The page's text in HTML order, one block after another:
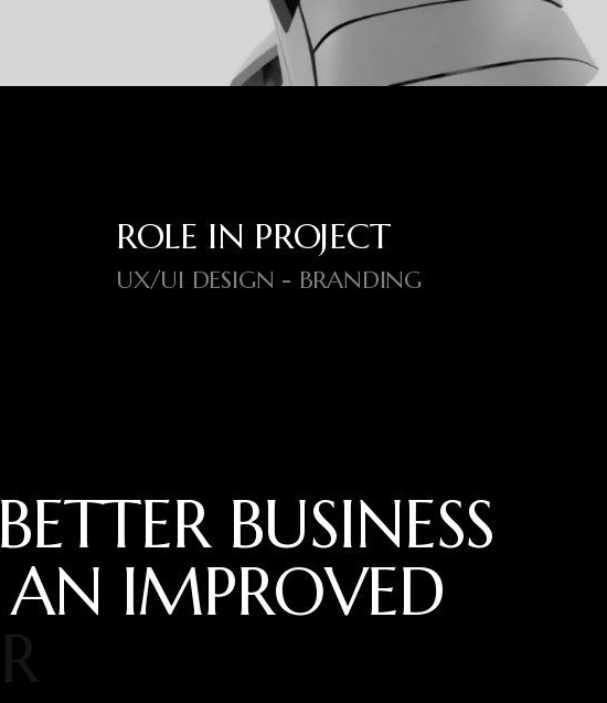
ROLE IN PROJECT
UX/UI DESIGN - BRANDING
BETTER BUSINESS
AN IMPROVED